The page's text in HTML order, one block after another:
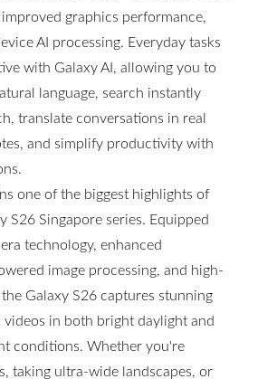
graphics performance,
AI processing. Everyday tasks
with Galaxy AI, allowing you to
language, search instantly
translate conversations in real
and simplify productivity with
one of the biggest highlights of
S26 Singapore series. Equipped
technology, enhanced
image processing, and high-
Galaxy S26 captures stunning
videos in both bright daylight and
conditions. Whether you're
taking ultra-wide landscapes, or